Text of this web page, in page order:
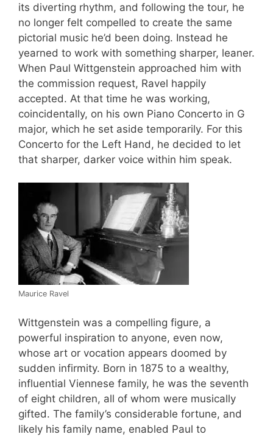
its diverting rhythm, and following the tour, he
no longer felt compelled to create the same
pictorial music he’d been doing. Instead he
yearned to work with something sharper, leaner.
When Paul Wittgenstein approached him with
the commission request, Ravel happily
accepted. At that time he was working,
coincidentally, on his own Piano Concerto in G
major, which he set aside temporarily. For this
Concerto for the Left Hand, he decided to let
that sharper, darker voice within him speak.
Maurice Ravel
Wittgenstein was a compelling figure, a
powerful inspiration to anyone, even now,
whose art or vocation appears doomed by
sudden infirmity. Born in 1875 to a wealthy,
influential Viennese family, he was the seventh
of eight children, all of whom were musically
gifted. The family’s considerable fortune, and
likely his family name, enabled Paul to